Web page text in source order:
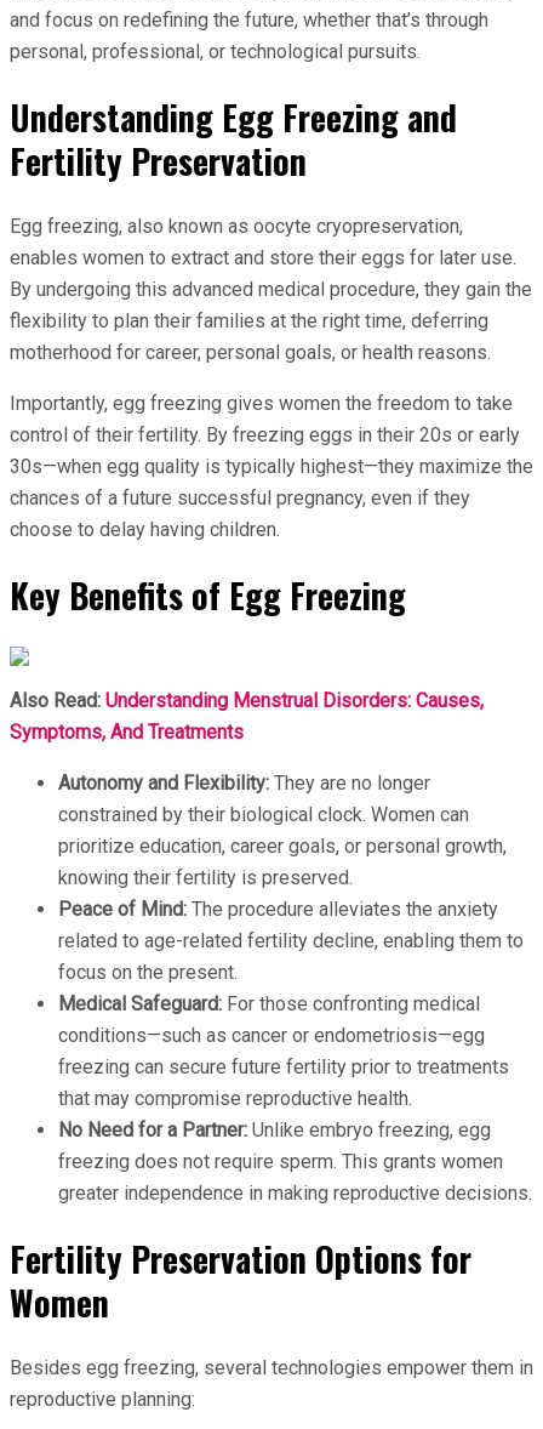
and focus on redefining the future, whether that’s through
personal, professional, or technological pursuits.
Understanding Egg Freezing and
Fertility Preservation
Egg freezing, also known as oocyte cryopreservation,
enables women to extract and store their eggs for later use.
By undergoing this advanced medical procedure, they gain the
flexibility to plan their families at the right time, deferring
motherhood for career, personal goals, or health reasons.
Importantly, egg freezing gives women the freedom to take
control of their fertility. By freezing eggs in their 20s or early
30s—when egg quality is typically highest—they maximize the
chances of a future successful pregnancy, even if they
choose to delay having children.
Key Benefits of Egg Freezing
Also Read: Understanding Menstrual Disorders: Causes,
Symptoms, And Treatments
Autonomy and Flexibility: They are no longer
constrained by their biological clock. Women can
prioritize education, career goals, or personal growth,
knowing their fertility is preserved.
Peace of Mind: The procedure alleviates the anxiety
related to age-related fertility decline, enabling them to
focus on the present.
Medical Safeguard: For those confronting medical
conditions—such as cancer or endometriosis—egg
freezing can secure future fertility prior to treatments
that may compromise reproductive health.
No Need for a Partner: Unlike embryo freezing, egg
freezing does not require sperm. This grants women
greater independence in making reproductive decisions.
Fertility Preservation Options for
Women
Besides egg freezing, several technologies empower them in
reproductive planning: